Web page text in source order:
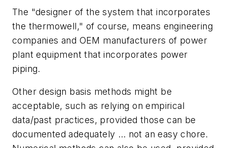
The "designer of the system that incorporates
the thermowell," of course, means engineering
companies and OEM manufacturers of power
plant equipment that incorporates power
piping.
Other design basis methods might be
acceptable, such as relying on empirical
data/past practices, provided those can be
documented adequately … not an easy chore.